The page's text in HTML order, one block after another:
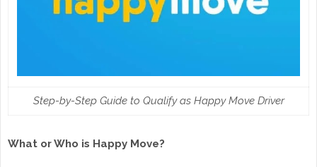
Step-by-Step Guide to Qualify as Happy Move Driver
What or Who is Happy Move?